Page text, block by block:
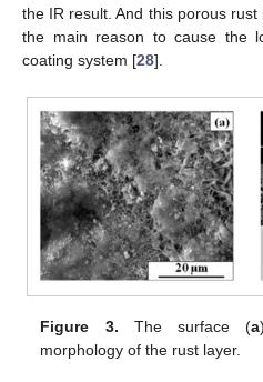
the IR result. And this porous
the main reason to cause the
coating system [28].
Figure 3. The surface (a
morphology of the rust layer.